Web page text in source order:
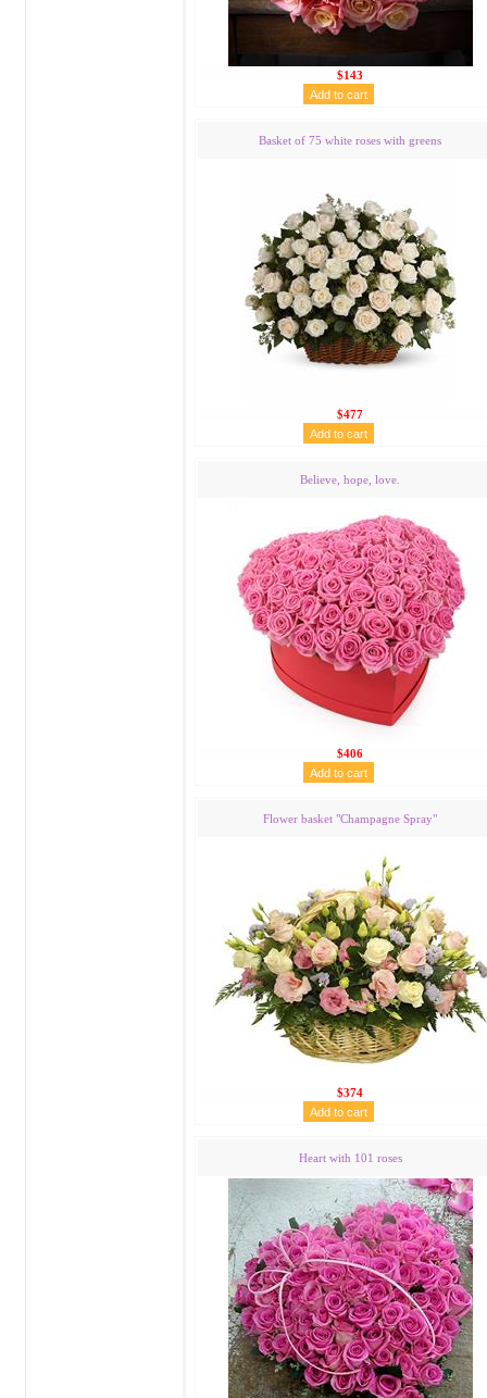
$143
Basket of 75 white roses with greens
$477
Believe, hope, love.
$406
Flower basket "Сhampagne Spray"
$374
Heart with 101 roses